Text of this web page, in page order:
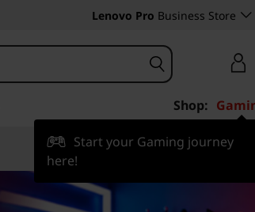
Lenovo Pro Business Store
Shop:
Start your Gaming journey
here!